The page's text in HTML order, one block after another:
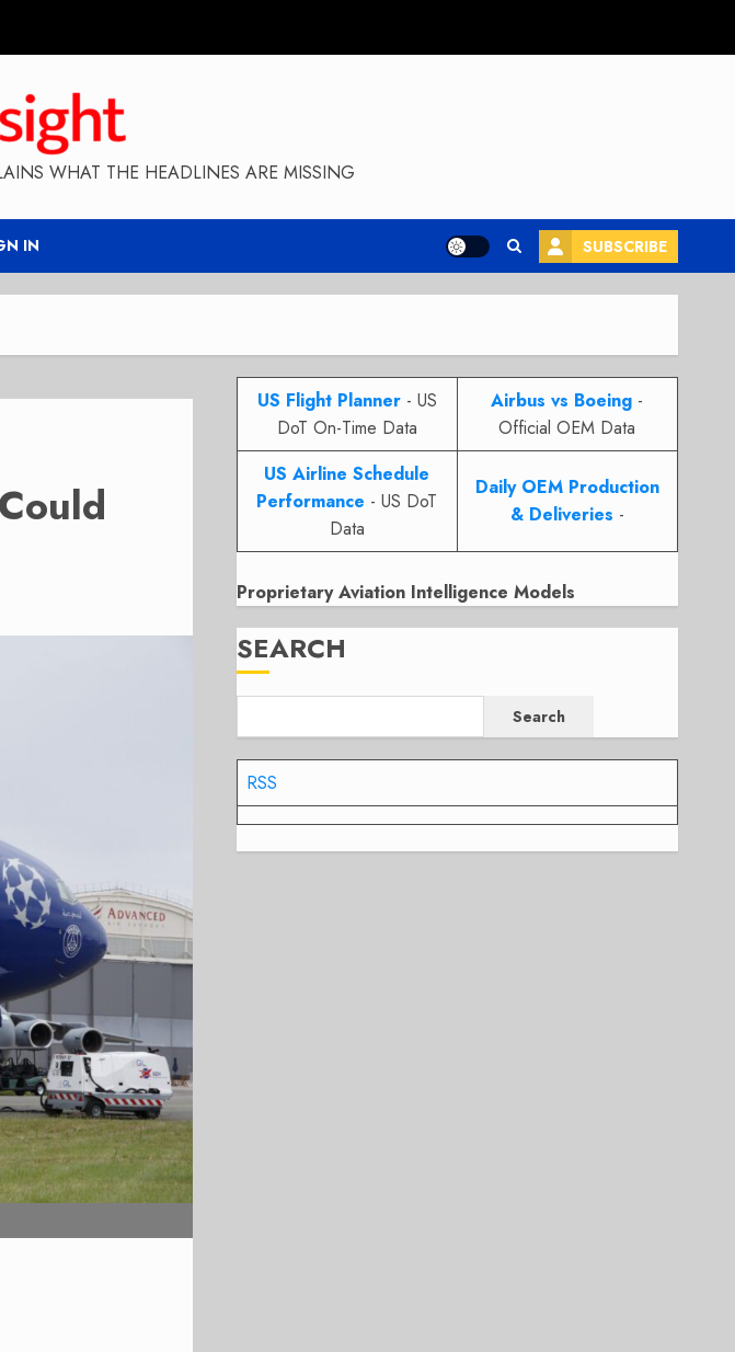
WHAT THE HEADLINES ARE MISSING
IN SUBSCRIBE
US Flight Planner- US
DoT On-Time Data
Airbus vs Boeing -
Official OEM Data
US Airline Schedule
Performance - US DoT
Data
Daily OEM Production
& Deliveries -
Proprietary Aviation Intelligence Models
SEARCH
Search
RSS